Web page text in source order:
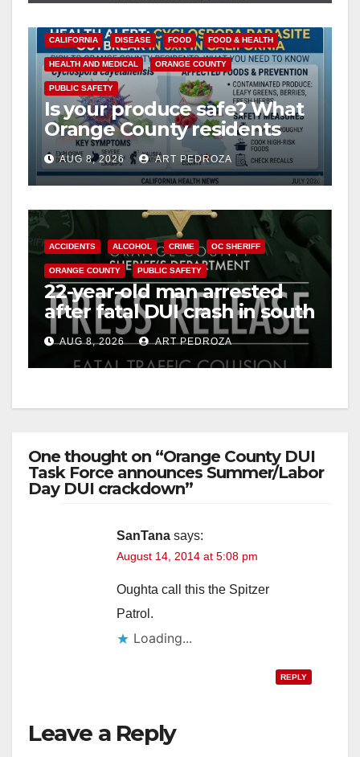
CALIFORNIA DISEASE FOOD FOOD & HEALTH
HEALTH AND MEDICAL ORANGE COUNTY
PUBLIC SAFETY
Is your produce safe? What
Orange County residents
need to know about the
Cyclospora Parasite
AUG 8, 2026 ART PEDROZA
ACCIDENTS ALCOHOL CRIME OC SHERIFF
ORANGE COUNTY PUBLIC SAFETY
22-year-old man arrested
after fatal DUI crash in south
OCAUG 8, 2026 ART PEDROZA
One thought on “Orange County DUI
Task Force announces Summer/Labor
Day DUI crackdown”
SanTana says:
August 14, 2014 at 5:08 pm
Oughta call this the Spitzer
Patrol.
Loading...
REPLY
Leave a Reply